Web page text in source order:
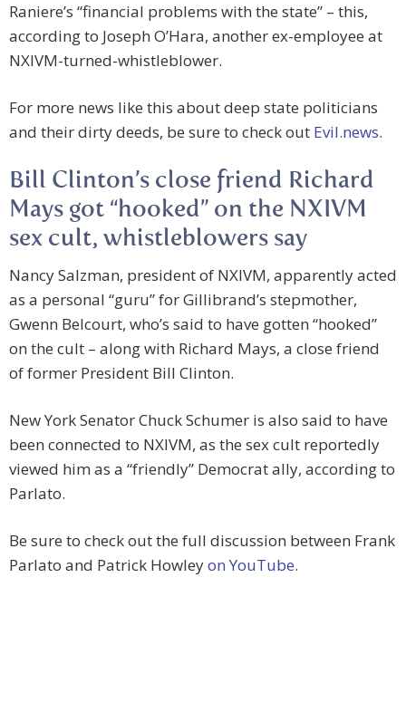
Raniere’s “financial problems with the state” – this,
according to Joseph O’Hara, another ex-employee at
NXIVM-turned-whistleblower.
For more news like this about deep state politicians
and their dirty deeds, be sure to check out Evil.news.
Bill Clinton’s close friend Richard
Mays got “hooked” on the NXIVM
sex cult, whistleblowers say
Nancy Salzman, president of NXIVM, apparently acted
as a personal “guru” for Gillibrand’s stepmother,
Gwenn Belcourt, who’s said to have gotten “hooked”
on the cult – along with Richard Mays, a close friend
of former President Bill Clinton.
New York Senator Chuck Schumer is also said to have
been connected to NXIVM, as the sex cult reportedly
viewed him as a “friendly” Democrat ally, according to
Parlato.
Be sure to check out the full discussion between Frank
Parlato and Patrick Howleyon YouTube.